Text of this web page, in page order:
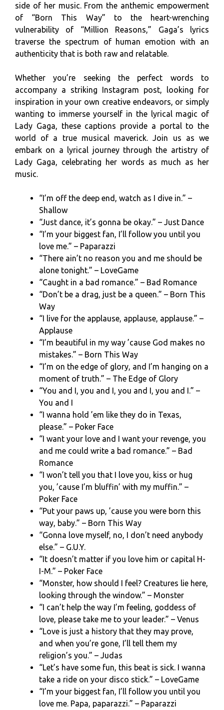
side of her music. From the anthemic empowerment
of “Born This Way” to the heart-wrenching
vulnerability of “Million Reasons,” Gaga’s lyrics
traverse the spectrum of human emotion with an
authenticity that is both raw and relatable.
Whether you’re seeking the perfect words to
accompany a striking Instagram post, looking for
inspiration in your own creative endeavors, or simply
wanting to immerse yourself in the lyrical magic of
Lady Gaga, these captions provide a portal to the
world of a true musical maverick. Join us as we
embark on a lyrical journey through the artistry of
Lady Gaga, celebrating her words as much as her
music.
“I’m off the deep end, watch as I dive in.” –
Shallow
“Just dance, it’s gonna be okay.” – Just Dance
“I’m your biggest fan, I’ll follow you until you
love me.” – Paparazzi
“There ain’t no reason you and me should be
alone tonight.” – LoveGame
“Caught in a bad romance.” – Bad Romance
“Don’t be a drag, just be a queen.” – Born This
Way
“I live for the applause, applause, applause.” –
Applause
“I’m beautiful in my way ’cause God makes no
mistakes.” – Born This Way
“I’m on the edge of glory, and I’m hanging on a
moment of truth.” – The Edge of Glory
“You and I, you and I, you and I, you and I.” –
You and I
“I wanna hold ’em like they do in Texas,
please.” – Poker Face
“I want your love and I want your revenge, you
and me could write a bad romance.” – Bad
Romance
“I won’t tell you that I love you, kiss or hug
you, ’cause I’m bluffin’ with my muffin.” –
Poker Face
“Put your paws up, ’cause you were born this
way, baby.” – Born This Way
“Gonna love myself, no, I don’t need anybody
else.” – G.U.Y.
“It doesn’t matter if you love him or capital H-
I-M.” – Poker Face
“Monster, how should I feel? Creatures lie here,
looking through the window.” – Monster
“I can’t help the way I’m feeling, goddess of
love, please take me to your leader.” – Venus
“Love is just a history that they may prove,
and when you’re gone, I’ll tell them my
religion’s you.” – Judas
“Let’s have some fun, this beat is sick. I wanna
take a ride on your disco stick.” – LoveGame
“I’m your biggest fan, I’ll follow you until you
love me. Papa, paparazzi.” – Paparazzi